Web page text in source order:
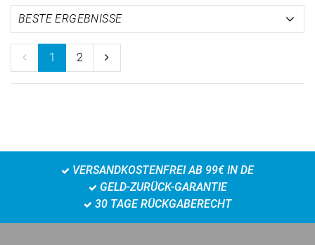
1 2
VERSANDKOSTENFREI AB 99€ IN DE
GELD-ZURÜCK-GARANTIE
30 TAGE RÜCKGABERECHT